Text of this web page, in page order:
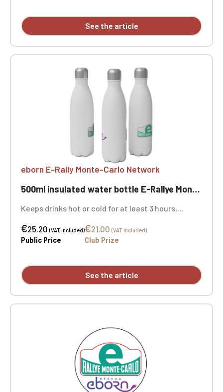
See the article
eborn E-Rally Monte-Carlo Network
500ml insulated water bottle E-Rallye Monte-Carlo
Keeps drinks hot or cold for at least 3 hours,
7 cm - 500 ml
€25.20(VAT included)
Public Price
€21.00 (VAT included)
Club Prize
See the article